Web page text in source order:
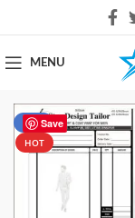
MENU
Save
-31%
HOT